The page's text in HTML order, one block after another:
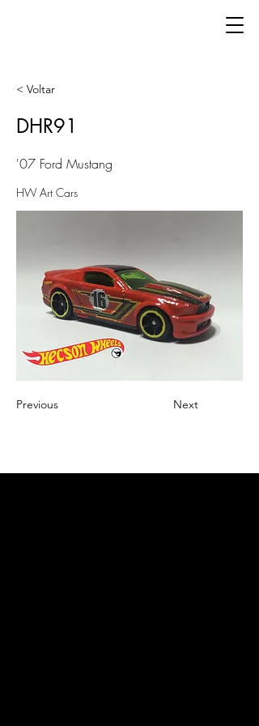
< Voltar
DHR91
'07 Ford Mustang
HW Art Cars
Previous Next